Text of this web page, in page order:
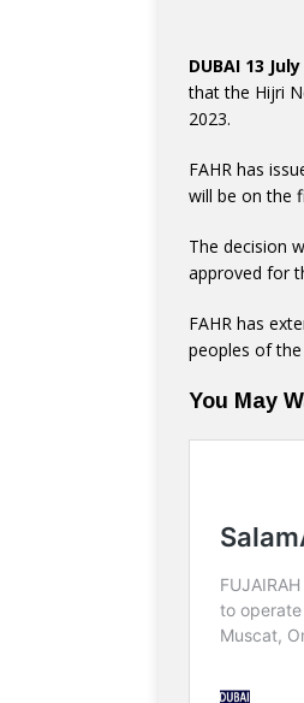
DUBAI 13
that the Hijri
2023.
FAHR has
will be on the
The decision
approved for
FAHR has
peoples of
You May